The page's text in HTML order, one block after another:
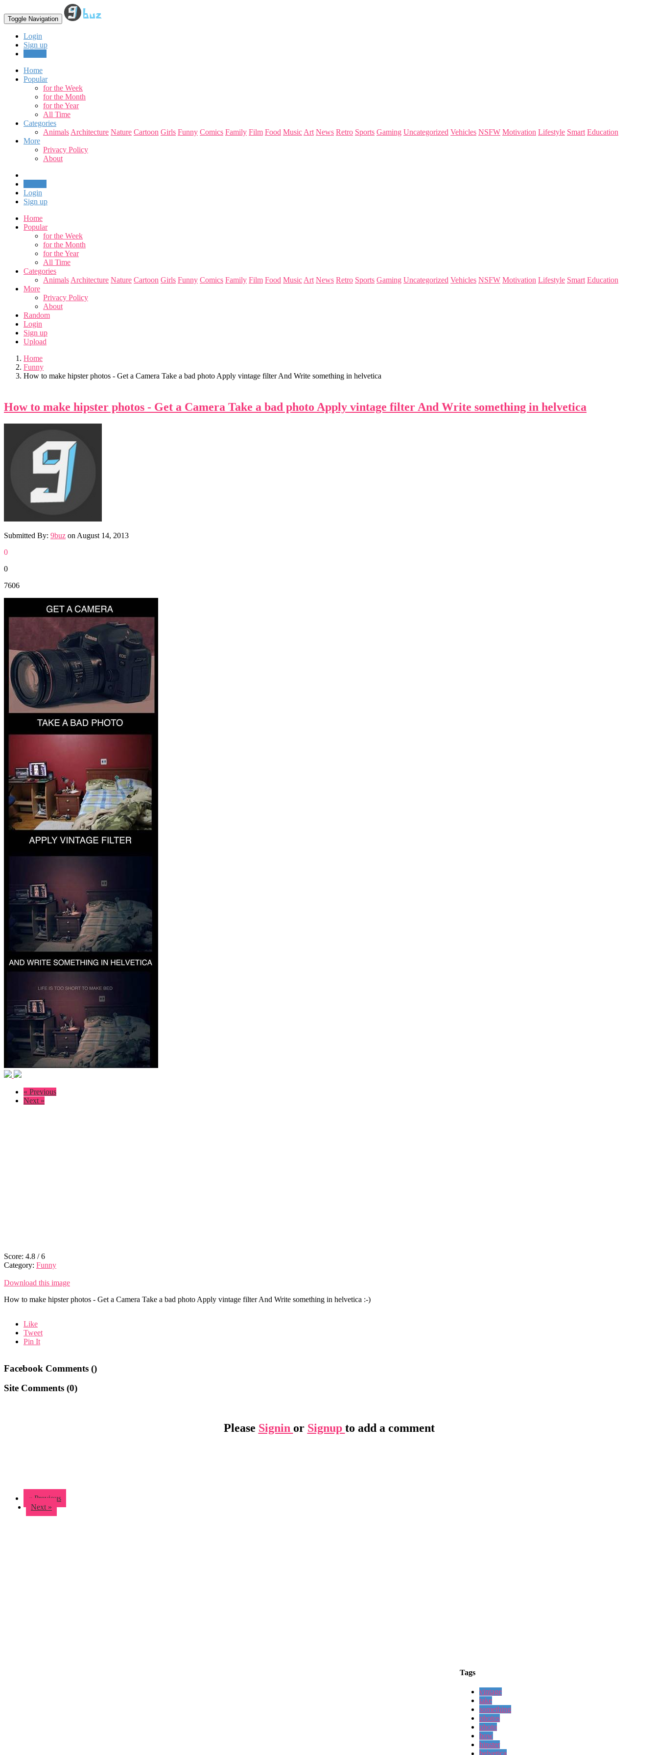
Toggle Navigation
Login
Sign up
Home
Popular
for the Week
for the Month
for the Year
All Time
Categories
Animals Architecture Nature Cartoon Girls Funny Comics Family Film Food Music Art News Retro Sports Gaming Uncategorized Vehicles NSFW Motivation Lifestyle Smart Education
More
Privacy Policy
About
Login
Sign up
Home
Popular
for the Week
for the Month
for the Year
All Time
Categories
Animals Architecture Nature Cartoon Girls Funny Comics Family Film Food Music Art News Retro Sports Gaming Uncategorized Vehicles NSFW Motivation Lifestyle Smart Education
More
Privacy Policy
About
Random
Login
Sign up
Upload
Home
Funny
How to make hipster photos - Get a Camera Take a bad photo Apply vintage filter And Write something in helvetica
How to make hipster photos - Get a Camera Take a bad photo Apply vintage filter And Write something in helvetica
Submitted By: 9buz on August 14, 2013
0
0
7606
« Previous
Next »
Score: 4.8 /6
Category: Funny
Download this image
How to make hipster photos - Get a Camera Take a bad photo Apply vintage filter And Write something in helvetica :-)
Like
Tweet
Pin It
Facebook Comments ()
Site Comments (0)
Please Signin or Signup to add a comment
« Previous
Next »
Tags
vintage
take
something
photos
photo
how
hipster